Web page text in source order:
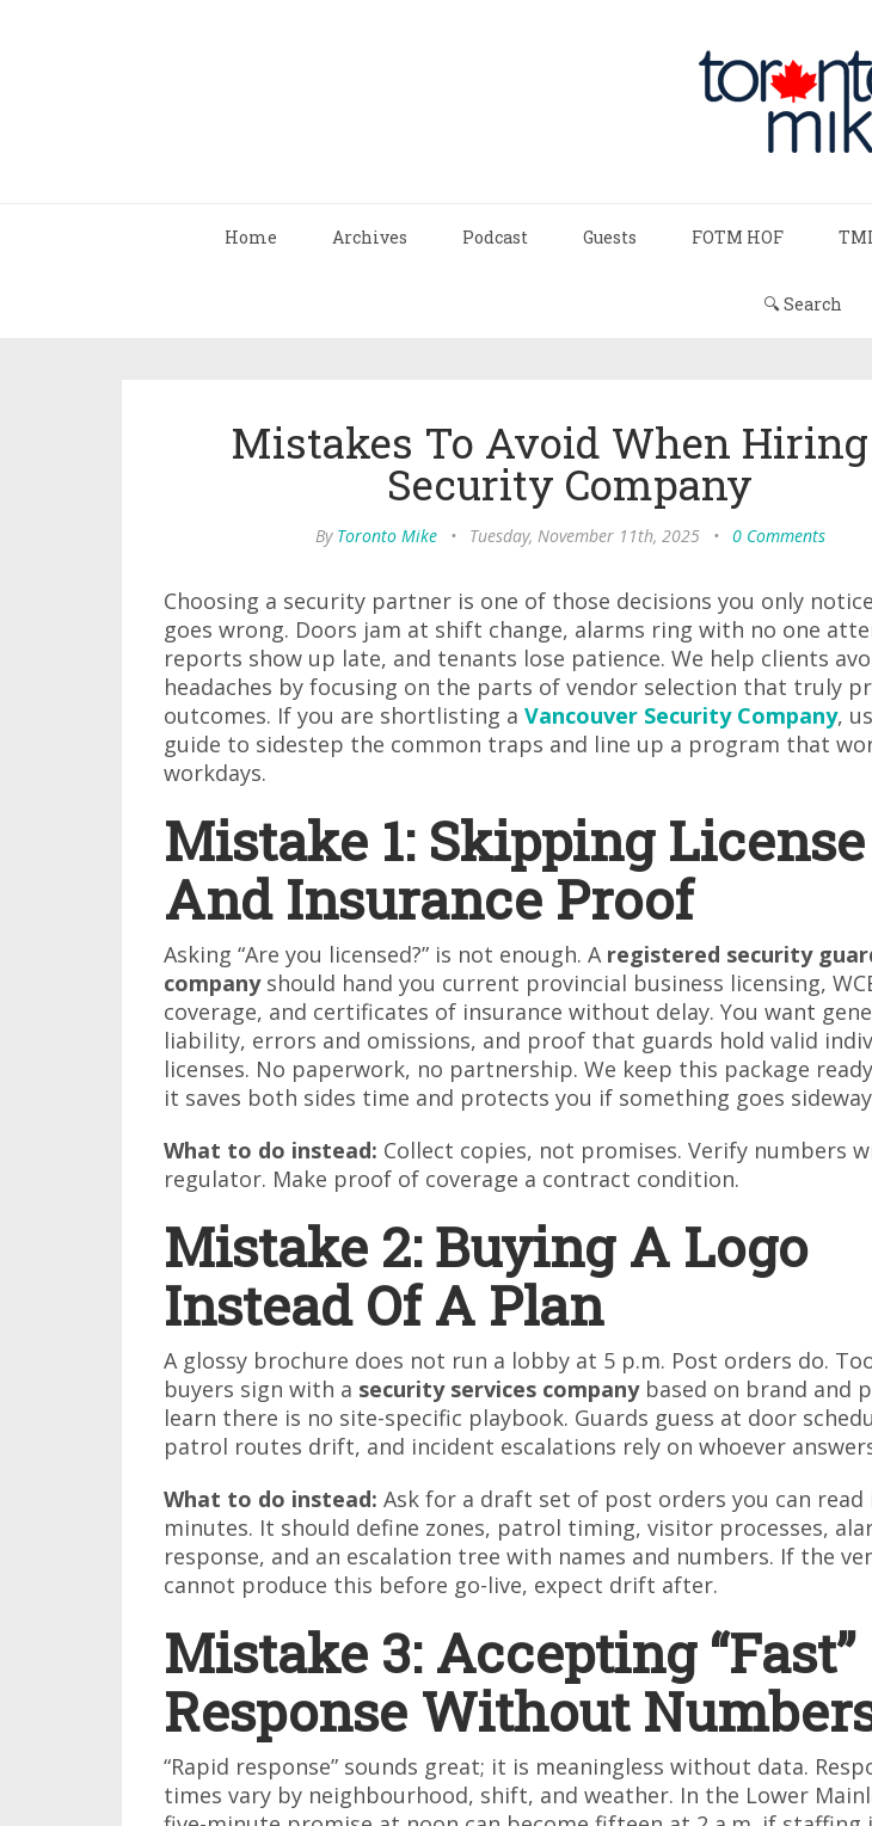
Home Archives Podcast Guests FOTM HOF
🔍 Search
Mistakes To Avoid When
Security Company
By Toronto Mike • Tuesday, November 11th, 2025 • 0 Comments
Choosing a security partner is one of those decisions you only
goes wrong. Doors jam at shift change, alarms ring with no one
reports show up late, and tenants lose patience. We help clients
headaches by focusing on the parts of vendor selection that truly
outcomes. If you are shortlisting a Vancouver Security Company,
guide to sidestep the common traps and line up a program that
workdays.
Mistake 1: Skipping License
And Insurance Proof
Asking “Are you licensed?” is not enough. A registered security
companyshould hand you current provincial business licensing,
coverage, and certificates of insurance without delay. You want
liability, errors and omissions, and proof that guards hold valid
licenses. No paperwork, no partnership. We keep this package
it saves both sides time and protects you if something goes
What to do instead: Collect copies, not promises. Verify numbers
regulator. Make proof of coverage a contract condition.
Mistake 2: Buying A Logo
Instead Of A Plan
A glossy brochure does not run a lobby at 5 p.m. Post orders do.
buyers sign with a security services companybased on brand and
learn there is no site-specific playbook. Guards guess at door
patrol routes drift, and incident escalations rely on whoever
What to do instead: Ask for a draft set of post orders you can read
minutes. It should define zones, patrol timing, visitor processes,
response, and an escalation tree with names and numbers. If the
cannot produce this before go-live, expect drift after.
Mistake 3: Accepting “Fast”
Response Without
“Rapid response” sounds great; it is meaningless without data.
times vary by neighbourhood, shift, and weather. In the Lower